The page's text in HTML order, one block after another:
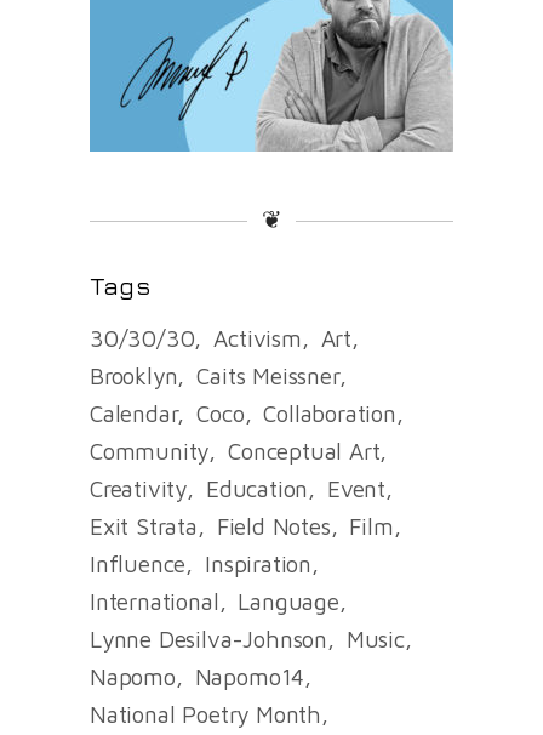
❦
Tags
30/30/30 Activism
Art
Brooklyn
Caits Meissner
Calendar
Coco
Collaboration
Community
Conceptual Art
Creativity
Education
Event
Exit Strata
Field Notes
Film
Influence
Inspiration
International
Language
Lynne Desilva-Johnson
Music
Napomo
Napomo14
National Poetry Month